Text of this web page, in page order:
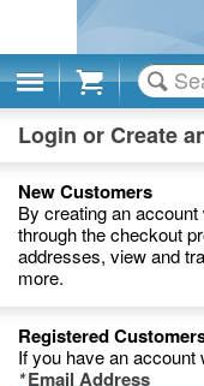
Cart
Login or Create
New Customers
By creating an
through the checkout
addresses, view and
more.
Registered
If you have an account
*Email Address